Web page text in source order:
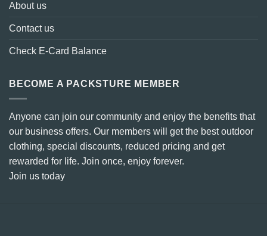
About us
Contact us
Check E-Card Balance
BECOME A PACKSTURE MEMBER
Anyone can join our community and enjoy the benefits that
our business offers. Our members will get the best outdoor
clothing, special discounts, reduced pricing and get
rewarded for life. Join once, enjoy forever.
Join us today